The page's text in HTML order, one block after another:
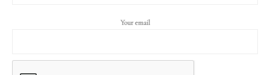
Your email